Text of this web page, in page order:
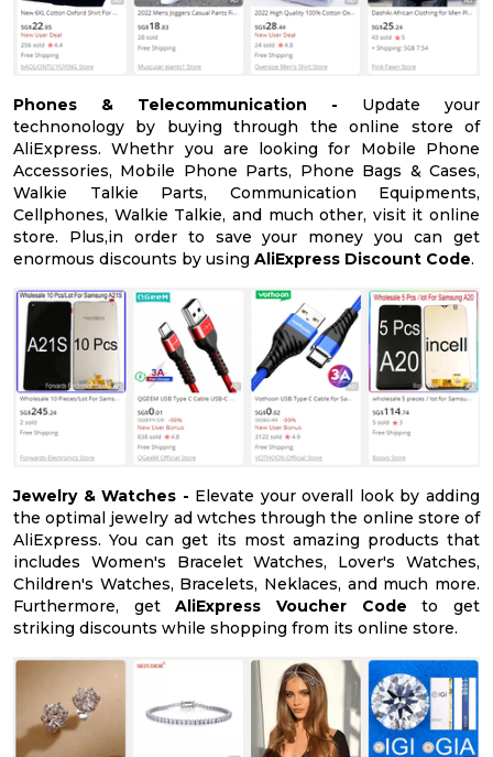
Phones & Telecommunication - Update your
technonology by buying through the online store of
AliExpress. Whethr you are looking for Mobile Phone
Accessories, Mobile Phone Parts, Phone Bags & Cases,
Walkie Talkie Parts, Communication Equipments,
Cellphones, Walkie Talkie, and much other, visit it online
store. Plus,in order to save your money you can get
enormous discounts by using AliExpress Discount Code.
Jewelry & Watches - Elevate your overall look by adding
the optimal jewelry ad wtches through the online store of
AliExpress. You can get its most amazing products that
includes Women's Bracelet Watches, Lover's Watches,
Children's Watches, Bracelets, Neklaces, and much more.
Furthermore, getAliExpress Voucher Code to get
striking discounts while shopping from its online store.